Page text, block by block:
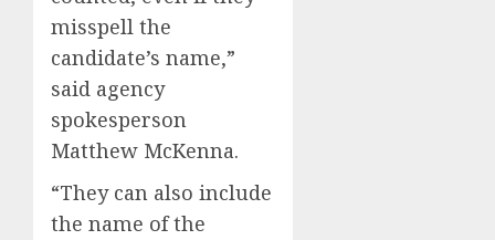
misspell the
candidate’s name,”
said agency
spokesperson
Matthew McKenna.
“They can also include
the name of the